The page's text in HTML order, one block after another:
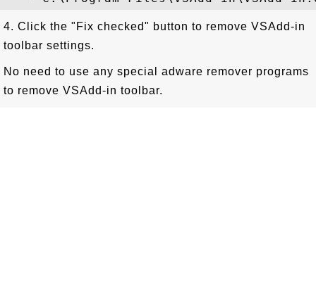
4. Click the "Fix checked" button to remove VSAdd-in
toolbar settings.
No need to use any special adware remover programs
to remove VSAdd-in toolbar.